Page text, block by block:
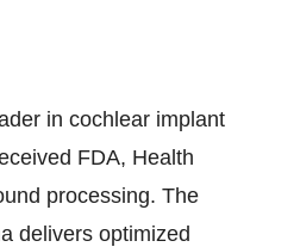
in cochlear implant
FDA, Health
processing. The
delivers optimized